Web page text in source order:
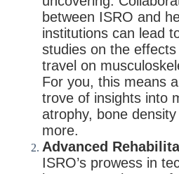
between ISRO and
institutions can lead
studies on the
travel on
For you, this means
trove of insights into
atrophy, bone density
more.
Advanced
ISRO’s prowess in